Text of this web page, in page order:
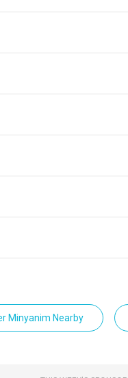
Minyanim Nearby